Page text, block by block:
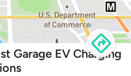
Garage EV Charging